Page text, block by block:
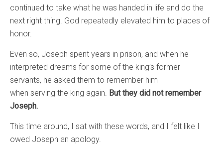
continued to take what he was handed in life and do the
next right thing. God repeatedly elevated him to places of
honor.
Even so, Joseph spent years in prison, and when he
interpreted dreams for some of the king’s former
servants, he asked them to remember him
when serving the king again. But they did not remember
Joseph.
This time around, I sat with these words, and I felt like I
owed Joseph an apology.